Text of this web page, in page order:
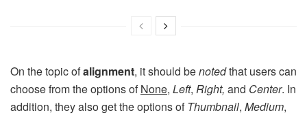
On the topic ofalignment, it should benotedthat users can
choose from the options ofNone, Left, Right, and Center. In
addition, they also get the options of Thumbnail, Medium,